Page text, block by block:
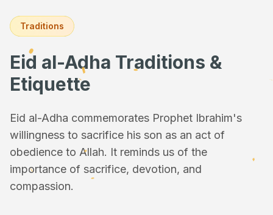
Traditions
Eid al-Adha Traditions &
Etiquette
Eid al-Adha commemorates Prophet Ibrahim's
willingness to sacrifice his son as an act of
obedience to Allah. It reminds us of the
importance of sacrifice, devotion, and
compassion.